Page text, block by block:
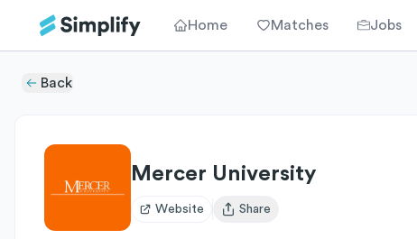
Home Matches Jobs
Back
Mercer University
Website
Open user menu
Share